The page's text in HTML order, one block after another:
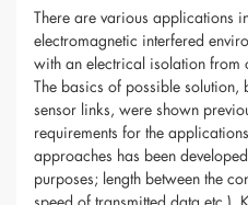
There are various applications
electromagnetic interfered
with an electrical isolation from
The basics of possible
sensor links, were shown
requirements for the
approaches has been
purposes; length between the